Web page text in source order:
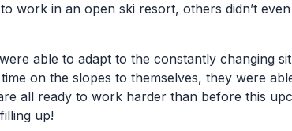
work in an open ski resort, others didn’t
able to adapt to the constantly changing
on the slopes to themselves, they were
all ready to work harder than before this
up!